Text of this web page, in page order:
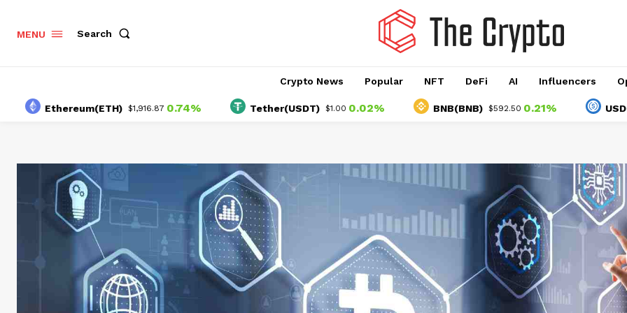
MENU Search
Crypto News Popular NFT DeFi AI Influencers
Ethereum(ETH) $1,916.87 0.74% Tether(USDT) $1.00 0.02% BNB(BNB) $592.50 0.21%